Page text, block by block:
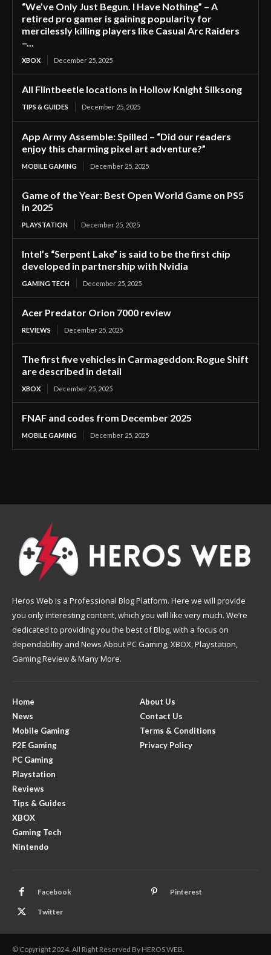
“We’ve Only Just Begun. I Have Nothing” – A
retired pro gamer is gaining popularity for
mercilessly killing players like Casual Arc Raiders
–...
XBOX December 25, 2025
All Flintbeetle locations in Hollow Knight Silksong
TIPS & GUIDES December 25, 2025
App Army Assemble: Spilled – “Did our readers
enjoy this charming pixel art adventure?”
MOBILE GAMING December 25, 2025
Game of the Year: Best Open World Game on PS5
in 2025
PLAYSTATION December 25, 2025
Intel’s “Serpent Lake” is said to be the first chip
developed in partnership with Nvidia
GAMING TECH December 25, 2025
Acer Predator Orion 7000 review
REVIEWS December 25, 2025
The first five vehicles in Carmageddon: Rogue Shift
are described in detail
XBOX December 25, 2025
FNAF and codes from December 2025
MOBILE GAMING December 25, 2025
Heros Web is a Professional Blog Platform. Here we will provide
you only interesting content, which you will like very much. We’re
dedicated to providing you the best of Blog, with a focus on
dependability and News About PC Gaming, XBOX, Playstation,
Gaming Review & Many More.
Home
News
Mobile Gaming
P2E Gaming
PC Gaming
Playstation
Reviews
Tips & Guides
XBOX
Gaming Tech
Nintendo
About Us
Contact Us
Terms & Conditions
Privacy Policy
Facebook Pinterest
Twitter
© Copyright 2024. All Right Reserved By HEROS WEB.